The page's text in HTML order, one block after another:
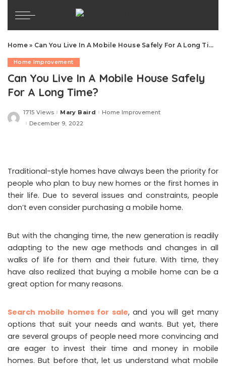
Home» Can You Live In A Mobile House Safely For A Long Time?
Home Improvement
Can You Live In A Mobile House Safely
For A Long Time?
1715 ViewsPosted
Mary Baird
Home Improvement
December 9, 2022
Traditional-style homes have always been the priority for
people who plan to buy new homes or the first homes in
their life. Due to several issues and constraints, people
don’t even consider purchasing a mobile home.
But with the changing time, the new generation is readily
adapting to the new age methods and changes in all
walks of life for them and their future. With time, they
have also realized that buying a mobile home can be a
great option for many reasons.
Search mobile homes for sale, and you will get many
options that suit your needs and wants. But yet, there
are several groups of people need more convincing and
are eager to invest their time and money in mobile
homes. But before that, let us understand what mobile